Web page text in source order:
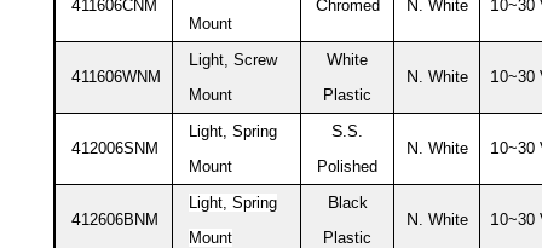
411606CNM
Mount
Chromed N . White 10~30
411606WNM
L ight, Screw
Mount
White
Plastic
N . White 10~30
412006SNM
Light, Spring
Mount
S .S.
Polished
N . White 10~30
412606BNM
Light, Spring
Mount
Black
Plastic
N . White 10~30